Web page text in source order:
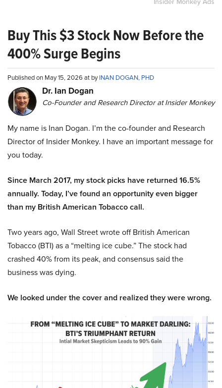
Buy This $3 Stock Now Before the
400% Surge Begins
Published on May 15, 2026 at byINAN DOGAN, PHD
Dr. Ian Dogan
Co-Founder and Research Director at Insider Monkey
My name is Inan Dogan. I’m the co-founder and Research
Director of Insider Monkey. I have an important message for
you today.
Since March 2017, my stock picks have returned 16.5%
annually. Today, I’ve found an opportunity even bigger
than my British American Tobacco call.
Two years ago, Wall Street wrote off British American
Tobacco (BTI) as a “melting ice cube.” The stock had
crashed 40% from its peak, and consensus said the
business was dying.
We looked under the cover and realized they were wrong.